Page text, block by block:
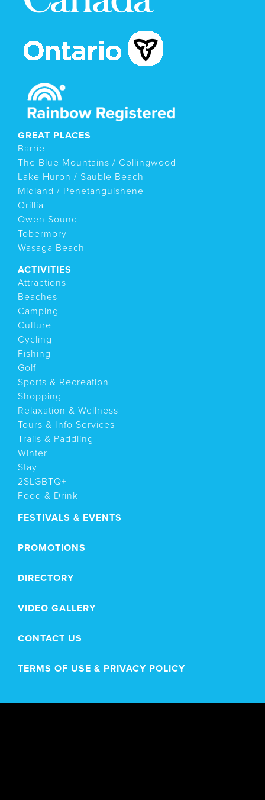
GREAT PLACES
Barrie
The Blue Mountains / Collingwood
Lake Huron / Sauble Beach
Midland / Penetanguishene
Orillia
Owen Sound
Tobermory
Wasaga Beach
ACTIVITIES
Attractions
Beaches
Camping
Culture
Cycling
Fishing
Golf
Sports & Recreation
Shopping
Relaxation & Wellness
Tours & Info Services
Trails & Paddling
Winter
Stay
2SLGBTQ+
Food & Drink
FESTIVALS & EVENTS
PROMOTIONS
DIRECTORY
VIDEO GALLERY
CONTACT US
TERMS OF USE & PRIVACY POLICY